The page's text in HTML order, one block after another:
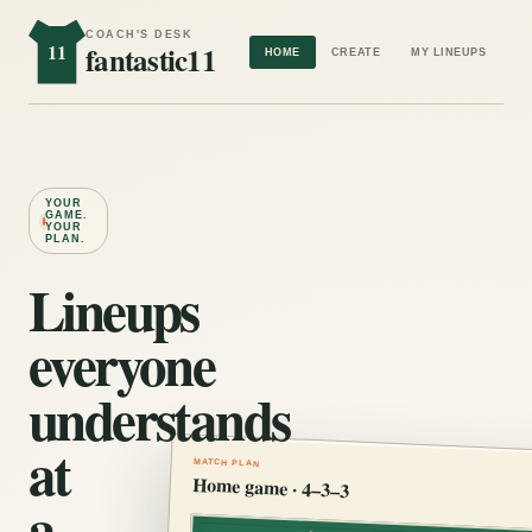
11
COACH'S DESK
fantastic11 HOME CREATE MY LINEUPS
YOUR
GAME.
YOUR
PLAN.
Lineups
everyone
understands
at MATCH PLAN
Home game · 4–3–3